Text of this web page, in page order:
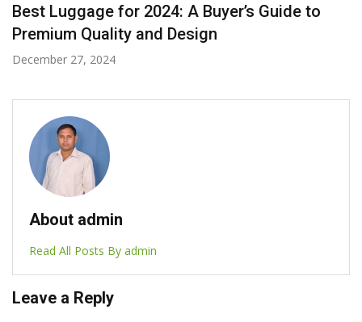
Looking for the Best Desks and Outdoor
Furniture in New Zealand?
September 13, 2024
About admin
Read All Posts By admin
Leave a Reply